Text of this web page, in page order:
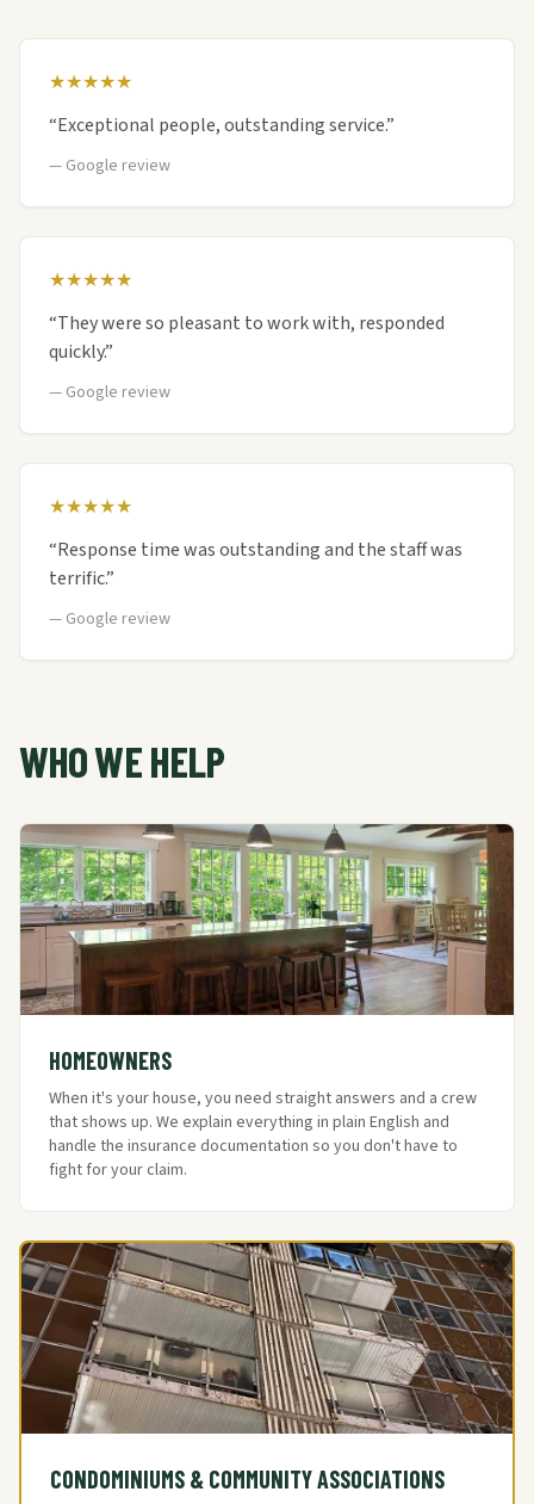
★★★★★
“Exceptional people, outstanding service.”
— Google review
★★★★★
“They were so pleasant to work with, responded
quickly.”
— Google review
★★★★★
“Response time was outstanding and the staff was
terrific.”
— Google review
WHO WE HELP
HOMEOWNERS
When it's your house, you need straight answers and a crew
that shows up. We explain everything in plain English and
handle the insurance documentation so you don't have to
fight for your claim.
CONDOMINIUMS & COMMUNITY ASSOCIATIONS